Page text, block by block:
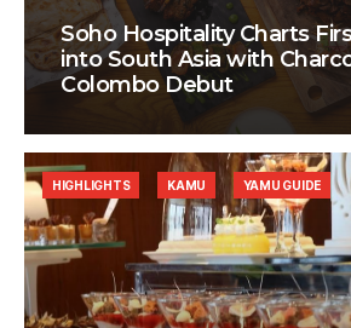
Soho Hospitality Charts
into South Asia with
Colombo Debut
HIGHLIGHTS KAMU YAMU GUIDE